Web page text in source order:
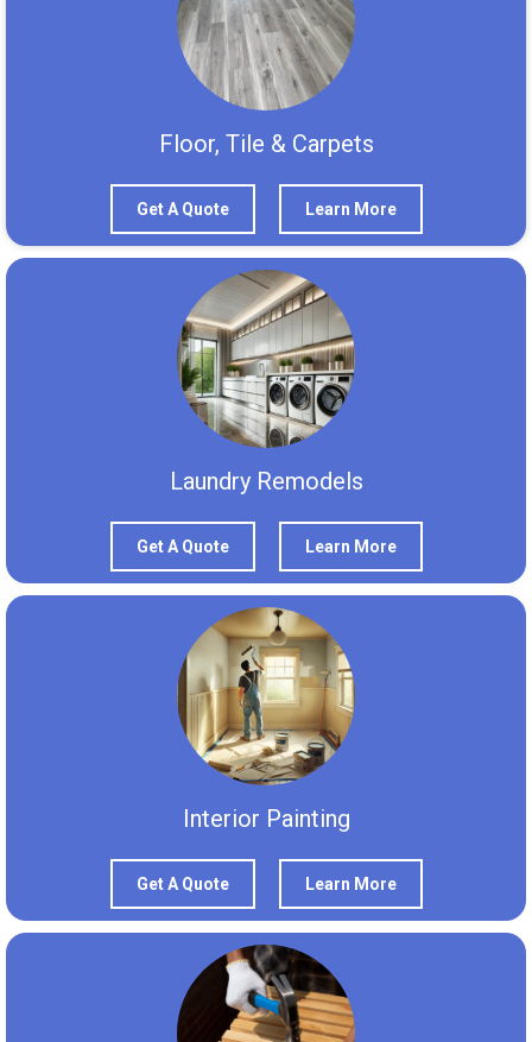
Floor, Tile & Carpets
Get A Quote Learn More
Laundry Remodels
Get A Quote Learn More
Interior Painting
Get A Quote Learn More